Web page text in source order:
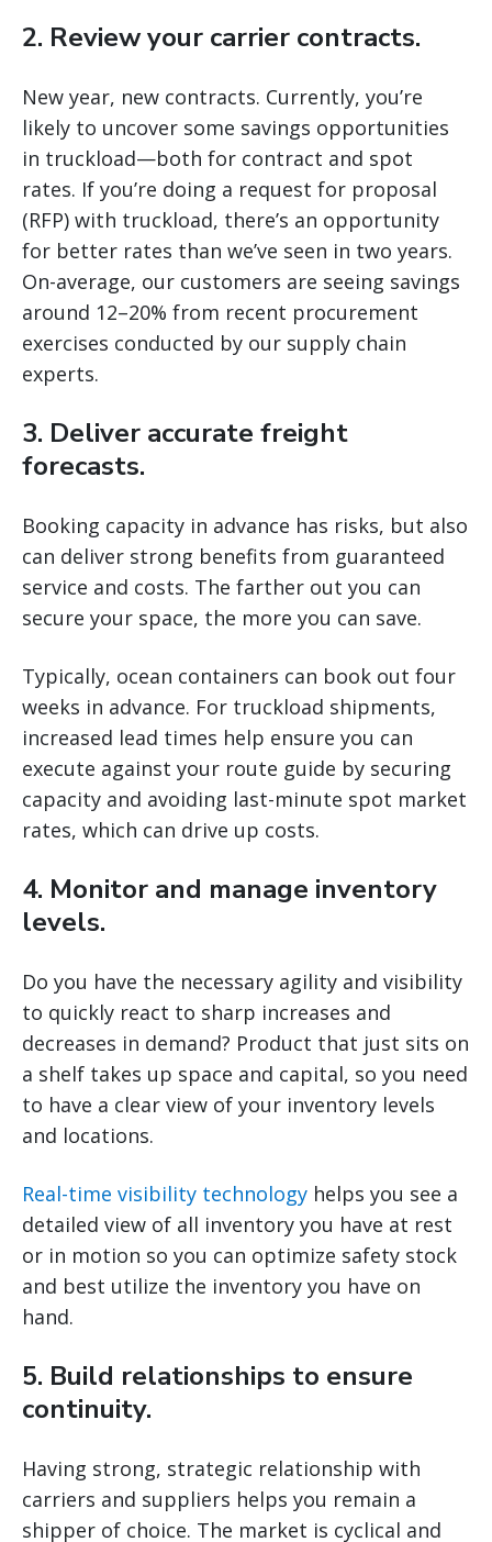
2. Review your carrier contracts.
New year, new contracts. Currently, you’re
likely to uncover some savings opportunities
in truckload—both for contract and spot
rates. If you’re doing a request for proposal
(RFP) with truckload, there’s an opportunity
for better rates than we’ve seen in two years.
On-average, our customers are seeing savings
around 12–20% from recent procurement
exercises conducted by our supply chain
experts.
3. Deliver accurate freight
forecasts.
Booking capacity in advance has risks, but also
can deliver strong benefits from guaranteed
service and costs. The farther out you can
secure your space, the more you can save.
Typically, ocean containers can book out four
weeks in advance. For truckload shipments,
increased lead times help ensure you can
execute against your route guide by securing
capacity and avoiding last-minute spot market
rates, which can drive up costs.
4. Monitor and manage inventory
levels.
Do you have the necessary agility and visibility
to quickly react to sharp increases and
decreases in demand? Product that just sits on
a shelf takes up space and capital, so you need
to have a clear view of your inventory levels
and locations.
Real-time visibility technology helps you see a
detailed view of all inventory you have at rest
or in motion so you can optimize safety stock
and best utilize the inventory you have on
hand.
5. Build relationships to ensure
continuity.
Having strong, strategic relationship with
carriers and suppliers helps you remain a
shipper of choice. The market is cyclical and